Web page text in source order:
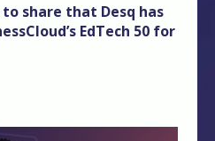
share that Desq has
EdTech 50 for